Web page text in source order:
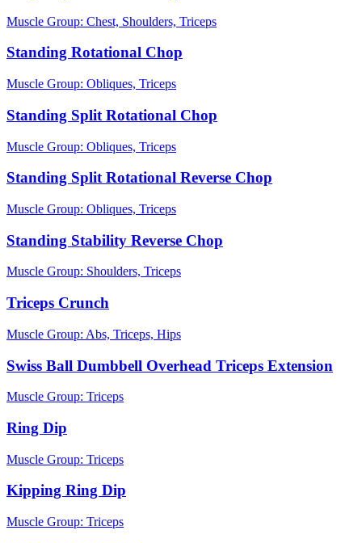
Muscle Group: Chest, Shoulders, Triceps
Standing Rotational Chop
Muscle Group: Obliques, Triceps
Standing Split Rotational Chop
Muscle Group: Obliques, Triceps
Standing Split Rotational Reverse Chop
Muscle Group: Obliques, Triceps
Standing Stability Reverse Chop
Muscle Group: Shoulders, Triceps
Triceps Crunch
Muscle Group: Abs, Triceps, Hips
Swiss Ball Dumbbell Overhead Triceps Extension
Muscle Group: Triceps
Ring Dip
Muscle Group: Triceps
Kipping Ring Dip
Muscle Group: Triceps